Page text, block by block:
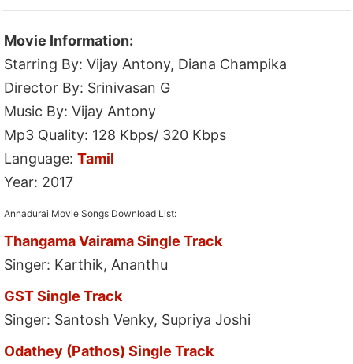
Movie Information:
Starring By: Vijay Antony, Diana Champika
Director By: Srinivasan G
Music By: Vijay Antony
Mp3 Quality: 128 Kbps/ 320 Kbps
Language:Tamil
Year: 2017
Annadurai Movie Songs Download List:
Thangama Vairama Single Track
Singer: Karthik, Ananthu
GST Single Track
Singer: Santosh Venky, Supriya Joshi
Odathey (Pathos) Single Track